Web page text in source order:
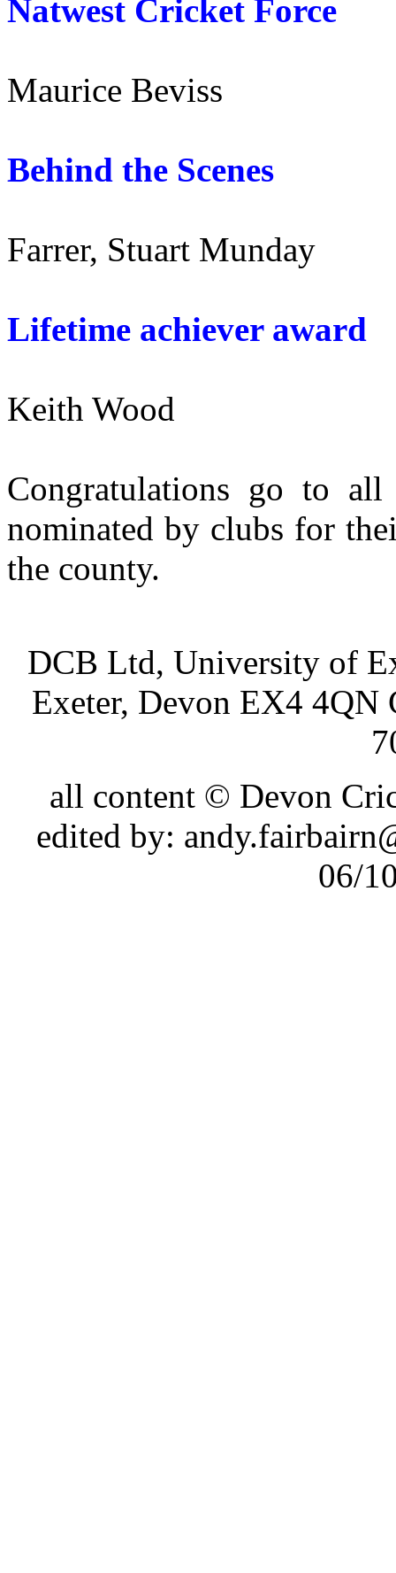
Natwest Cricket
Maurice Beviss
Behind the
Farrer, Stuart Munday
Lifetime achiever
Keith Wood
Congratulations go to
nominated by clubs for
the county.
DCB Ltd, University of
Exeter, Devon EX4 4QN
all content © Devon
edited by:
06/